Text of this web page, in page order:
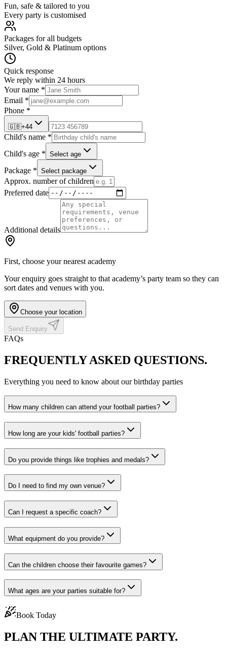
Fun, safe & tailored to you
Every party is customised
Packages for all budgets
Silver, Gold & Platinum options
Quick response
We reply within 24 hours
Your name *
Email *
Phone *
🇬🇧+44
Child's name *
Child's age * Select age
Package * Select package
Approx. number of children
Preferred date
Additional details
First, choose your nearest academy
Your enquiry goes straight to that academy’s party team so they can
sort dates and venues with you.
Choose your location
Send Enquiry
FAQs
FREQUENTLY ASKED QUESTIONS.
Everything you need to know about our birthday parties
How many children can attend your football parties?
How long are your kids' football parties?
Do you provide things like trophies and medals?
Do I need to find my own venue?
Can I request a specific coach?
What equipment do you provide?
Can the children choose their favourite games?
What ages are your parties suitable for?
Book Today
PLAN THE ULTIMATE PARTY.